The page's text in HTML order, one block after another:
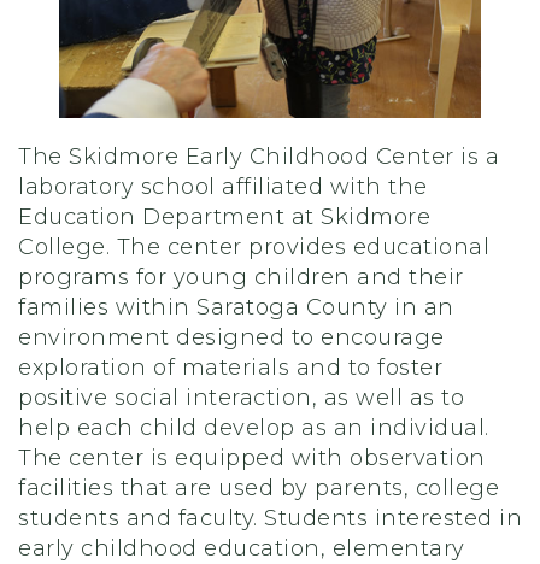
The Skidmore Early Childhood Center is a
laboratory school affiliated with the
Education Department at Skidmore
College. The center provides educational
programs for young children and their
families within Saratoga County in an
environment designed to encourage
exploration of materials and to foster
positive social interaction, as well as to
help each child develop as an individual.
The center is equipped with observation
facilities that are used by parents, college
students and faculty. Students interested in
early childhood education, elementary